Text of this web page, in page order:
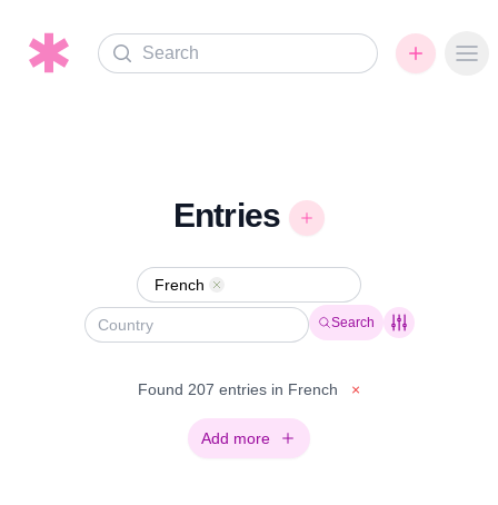
Search
Entries
French Remove
Search
Found 207 entries in French ×
Add more